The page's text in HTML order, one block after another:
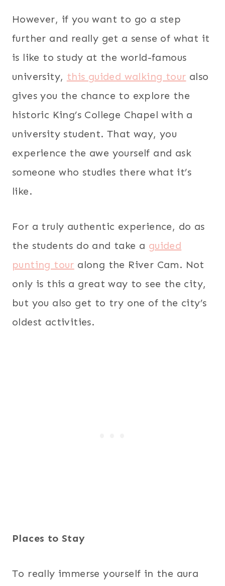
However, if you want to go a step
further and really get a sense of what it
is like to study at the world-famous
university, this guided walking tour also
gives you the chance to explore the
historic King’s College Chapel with a
university student. That way, you
experience the awe yourself and ask
someone who studies there what it’s
like.
For a truly authentic experience, do as
the students do and take a guided
punting tour along the River Cam. Not
only is this a great way to see the city,
but you also get to try one of the city’s
oldest activities.
Places to Stay
To really immerse yourself in the aura